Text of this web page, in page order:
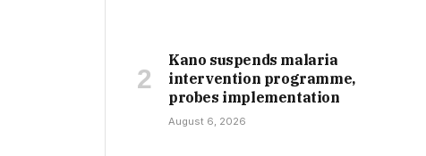
Kano suspends malaria
intervention programme,
probes implementation
August 6, 2026